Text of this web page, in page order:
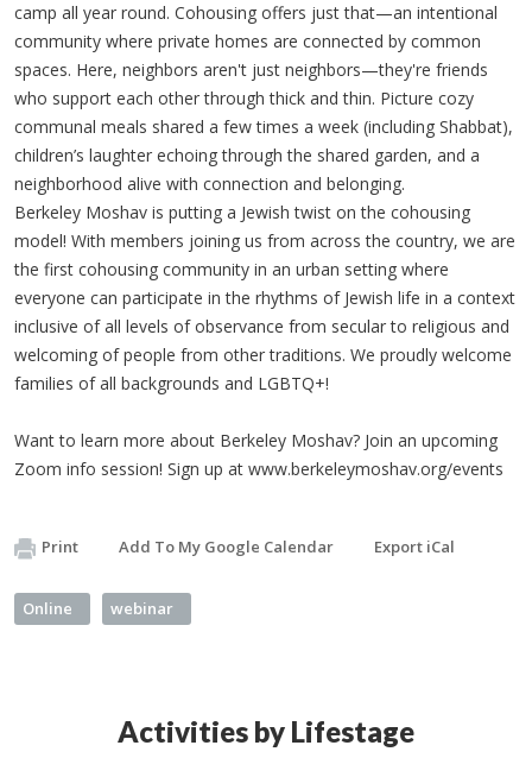
camp all year round. Cohousing offers just that—an intentional
community where private homes are connected by common
spaces. Here, neighbors aren't just neighbors—they're friends
who support each other through thick and thin. Picture cozy
communal meals shared a few times a week (including Shabbat),
children’s laughter echoing through the shared garden, and a
neighborhood alive with connection and belonging.
Berkeley Moshav is putting a Jewish twist on the cohousing
model! With members joining us from across the country, we are
the first cohousing community in an urban setting where
everyone can participate in the rhythms of Jewish life in a context
inclusive of all levels of observance from secular to religious and
welcoming of people from other traditions. We proudly welcome
families of all backgrounds and LGBTQ+!
Want to learn more about Berkeley Moshav? Join an upcoming
Zoom info session! Sign up at www.berkeleymoshav.org/events
Print Add To My Google Calendar Export iCal
Online webinar
Activities by Lifestage